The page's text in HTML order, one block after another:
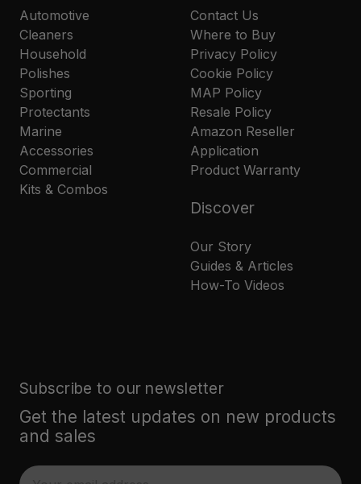
Automotive
Cleaners
Household
Polishes
Sporting
Protectants
Marine
Accessories
Commercial
Kits & Combos
Contact Us
Where to Buy
Privacy Policy
Cookie Policy
MAP Policy
Resale Policy
Amazon Reseller
Application
Product Warranty
Discover
Our Story
Guides & Articles
How-To Videos
Subscribe to our newsletter
Get the latest updates on new products
and sales
E